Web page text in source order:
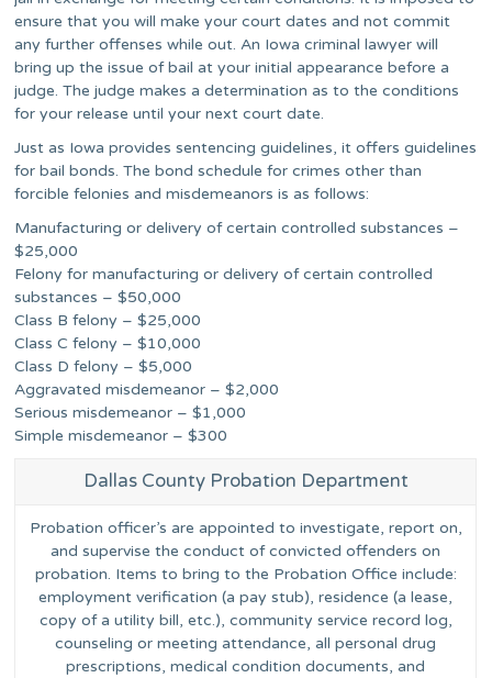
ensure that you will make your court dates and not commit
any further offenses while out. An Iowa criminal lawyer will
bring up the issue of bail at your initial appearance before a
judge. The judge makes a determination as to the conditions
for your release until your next court date.
Just as Iowa provides sentencing guidelines, it offers guidelines
for bail bonds. The bond schedule for crimes other than
forcible felonies and misdemeanors is as follows:
Manufacturing or delivery of certain controlled substances –
$25,000
Felony for manufacturing or delivery of certain controlled
substances – $50,000
Class B felony – $25,000
Class C felony – $10,000
Class D felony – $5,000
Aggravated misdemeanor – $2,000
Serious misdemeanor – $1,000
Simple misdemeanor – $300
Dallas County Probation Department
Probation officer’s are appointed to investigate, report on,
and supervise the conduct of convicted offenders on
probation. Items to bring to the Probation Office include:
employment verification (a pay stub), residence (a lease,
copy of a utility bill, etc.), community service record log,
counseling or meeting attendance, all personal drug
prescriptions, medical condition documents, and